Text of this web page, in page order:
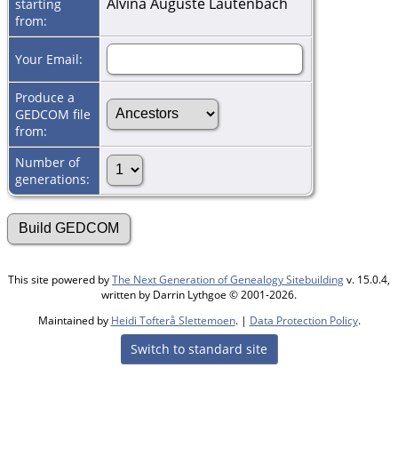
starting
from:
Your Email:
Produce a
GEDCOM file
from:
Number of
generations:
This site powered byThe Next Generation of Genealogy Sitebuildingv. 15.0.4,
written by Darrin Lythgoe © 2001-2026.
Maintained by Heidi Tofterå Slettemoen. | Data Protection Policy.
Switch to standard site